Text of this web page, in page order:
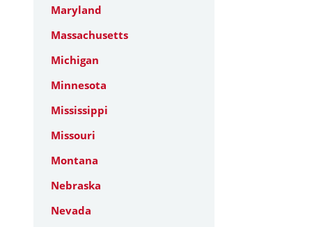
Maryland
Massachusetts
Michigan
Minnesota
Mississippi
Missouri
Montana
Nebraska
Nevada